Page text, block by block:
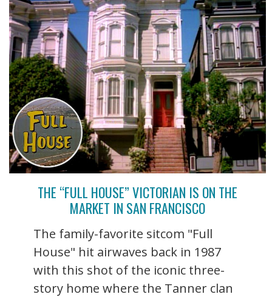
THE “FULL HOUSE” VICTORIAN IS ON THE
MARKET IN SAN FRANCISCO
The family-favorite sitcom "Full
House" hit airwaves back in 1987
with this shot of the iconic three-
story home where the Tanner clan